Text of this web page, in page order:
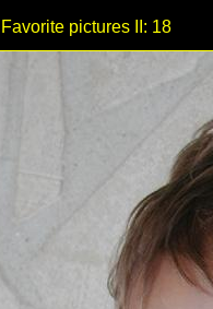
Favorite pictures II: 18